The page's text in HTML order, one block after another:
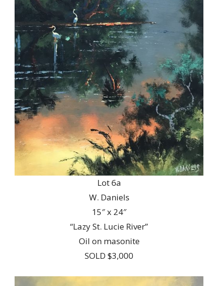
Lot 6a
W. Daniels
15″ x 24″
“Lazy St. Lucie River”
Oil on masonite
SOLD $3,000